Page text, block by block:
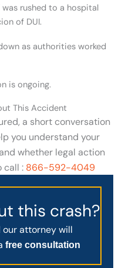
rushed to a hospital
of DUI.
as authorities worked
is ongoing.
This Accident
a short conversation
you understand your
whether legal action
call : 866-592-4049
this crash?
our attorney will
free consultation